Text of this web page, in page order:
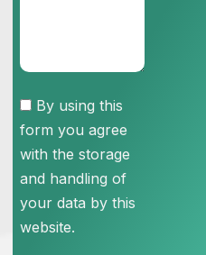
Consent
By using this
form you agree
with the storage
and handling of
your data by this
website.